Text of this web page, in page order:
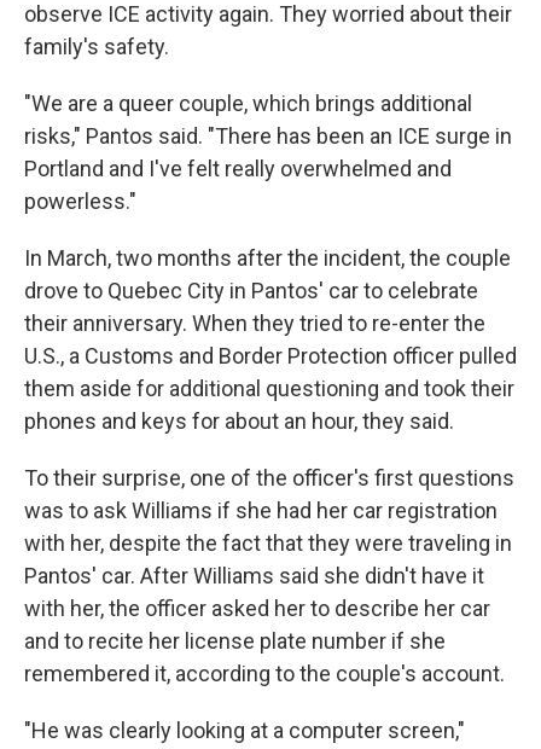
observe ICE activity again. They worried about their
family's safety.
"We are a queer couple, which brings additional
risks," Pantos said. "There has been an ICE surge in
Portland and I've felt really overwhelmed and
powerless."
In March, two months after the incident, the couple
drove to Quebec City in Pantos' car to celebrate
their anniversary. When they tried to re-enter the
U.S., a Customs and Border Protection officer pulled
them aside for additional questioning and took their
phones and keys for about an hour, they said.
To their surprise, one of the officer's first questions
was to ask Williams if she had her car registration
with her, despite the fact that they were traveling in
Pantos' car. After Williams said she didn't have it
with her, the officer asked her to describe her car
and to recite her license plate number if she
remembered it, according to the couple's account.
"He was clearly looking at a computer screen,"